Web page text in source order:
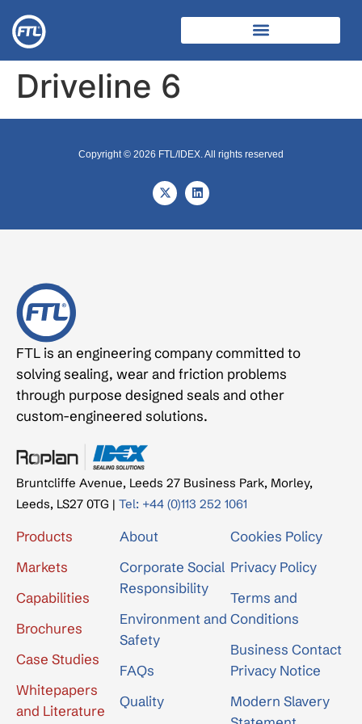
Driveline 6
Copyright © 2026 FTL/IDEX. All rights reserved
FTL is an engineering company committed to
solving sealing, wear and friction problems
through purpose designed seals and other
custom-engineered solutions.
Bruntcliffe Avenue, Leeds 27 Business Park, Morley,
Leeds, LS27 0TG | Tel: +44 (0)113 252 1061
Products
Markets
Capabilities
Brochures
Case Studies
Whitepapers
and Literature
About
Corporate Social
Responsibility
Environment and
Safety
FAQs
Quality
Cookies Policy
Privacy Policy
Terms and
Conditions
Business Contact
Privacy Notice
Modern Slavery